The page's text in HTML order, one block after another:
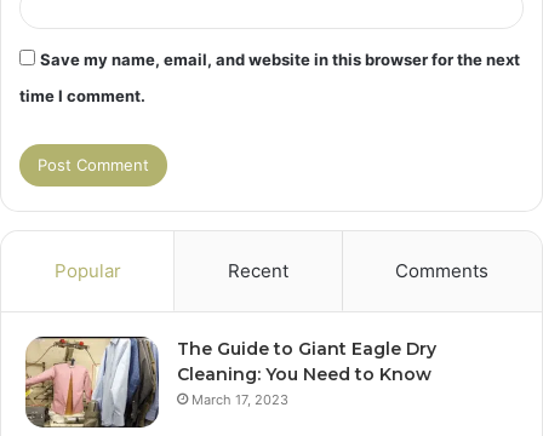
Save my name, email, and website in this browser for the next
time I comment.
Popular Recent Comments
The Guide to Giant Eagle Dry
Cleaning: You Need to Know
March 17, 2023